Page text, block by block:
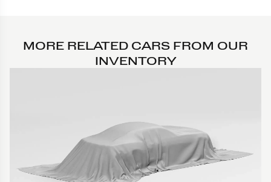
MORE RELATED CARS FROM OUR
INVENTORY